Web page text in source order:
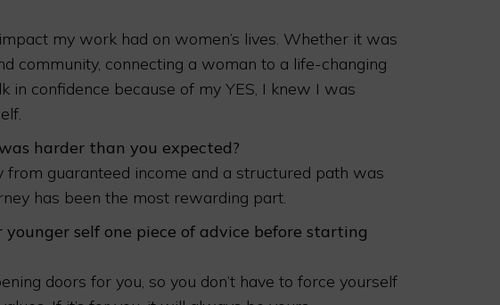
my work had on women’s lives. Whether it was
community, connecting a woman to a life-changing
in confidence because of my YES, I knew I was
harder than you expected?
from guaranteed income and a structured path was
has been the most rewarding part.
self one piece of advice before starting
doors for you, so you don’t have to force yourself